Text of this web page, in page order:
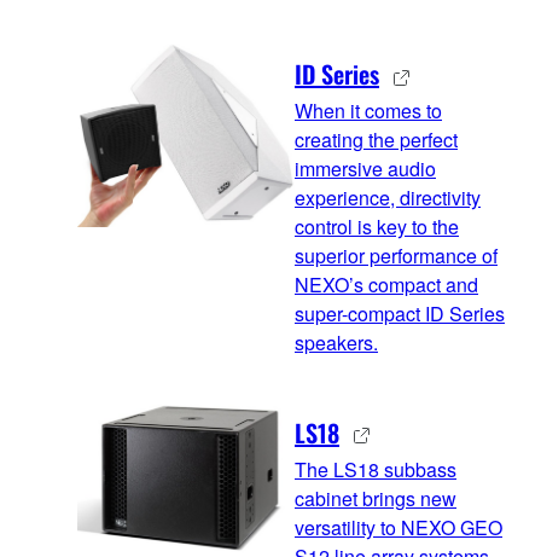
ID Series
When it comes to
creating the perfect
immersive audio
experience, directivity
control is key to the
superior performance of
NEXO’s compact and
super-compact ID Series
speakers.
LS18
The LS18 subbass
cabinet brings new
versatility to NEXO GEO